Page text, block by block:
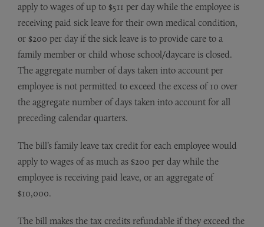
apply to wages of up to $511 per day while the employee is
receiving paid sick leave for their own medical condition,
or $200 per day if the sick leave is to provide care to a
family member or child whose school/daycare is closed.
The aggregate number of days taken into account per
employee is not permitted to exceed the excess of 10 over
the aggregate number of days taken into account for all
preceding calendar quarters.
The bill’s family leave tax credit for each employee would
apply to wages of as much as $200 per day while the
employee is receiving paid leave, or an aggregate of
$10,000.
The bill makes the tax credits refundable if they exceed the